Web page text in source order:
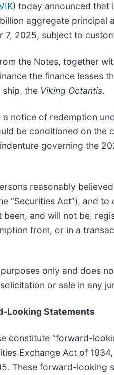
) today announced that
aggregate
7, 2025, subject to
the Notes, together
the finance leases
ship, the Viking Octantis.
notice of redemption
be conditioned on
governing the
reasonably
“Securities Act”), and
been, and will not be,
from, or in a
only and does
or sale in any
Looking Statements
constitute “forward-
Exchange Act of
These forward-